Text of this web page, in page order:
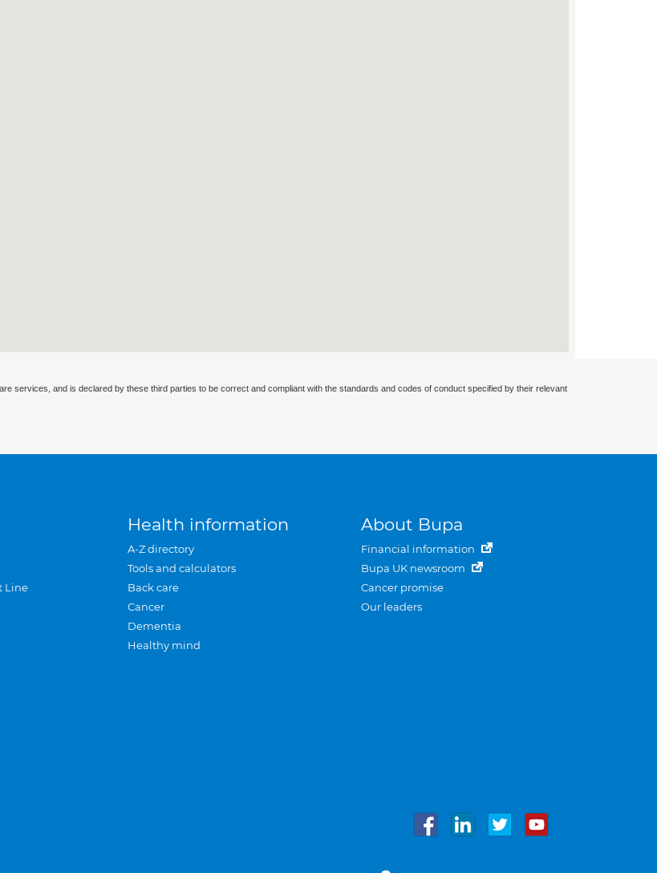
services, and is declared by these third parties to be correct and compliant with the standards and codes of conduct specified by their relevant
Line
Health information
A-Z directory
Tools and calculators
Back care
Cancer
Dementia
Healthy mind
About Bupa
Financial information
Bupa UK newsroom
Cancer promise
Our leaders